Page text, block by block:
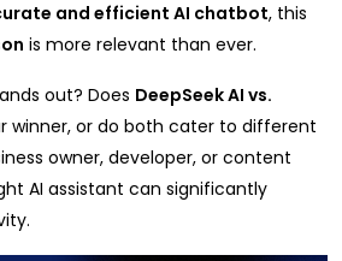
and efficient AI chatbot, this
is more relevant than ever.
out? Does DeepSeek AI vs.
winner, or do both cater to different
owner, developer, or content
AI assistant can significantly